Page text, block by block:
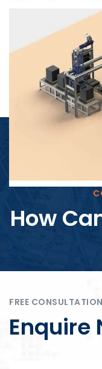
How
FREE CONSULTATION
Enquire